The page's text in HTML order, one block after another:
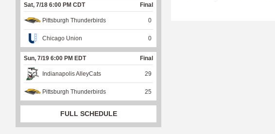
Sat, 7/18 6:00 PM CDT Final
Pittsburgh Thunderbirds 0
Chicago Union 0
Sun, 7/19 6:00 PM EDT Final
Indianapolis AlleyCats 29
Pittsburgh Thunderbirds 25
FULL SCHEDULE